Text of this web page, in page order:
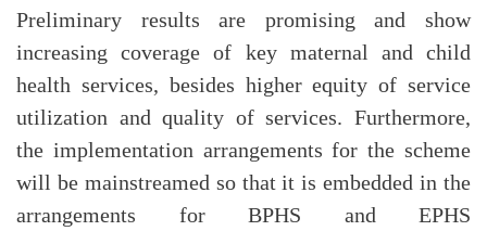
Preliminary results are promising and show
increasing coverage of key maternal and child
health services, besides higher equity of service
utilization and quality of services. Furthermore,
the implementation arrangements for the scheme
will be mainstreamed so that it is embedded in the
arrangements for BPHS and EPHS